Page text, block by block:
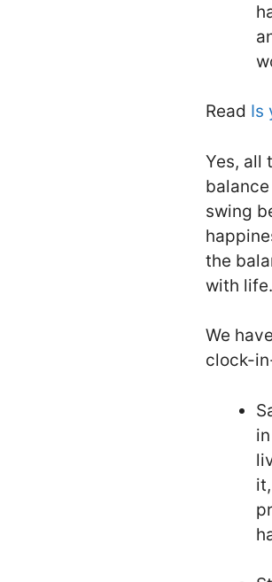
Read Is
Yes, all
swing
the
with life.
We
clock-